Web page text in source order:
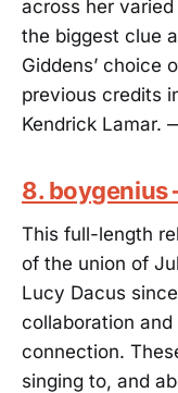
across her
the biggest clue
Giddens’ choice
previous credits
Kendrick Lamar.
8. boygenius
This full-length
of the union of
Lucy Dacus
collaboration
connection.
singing to, and